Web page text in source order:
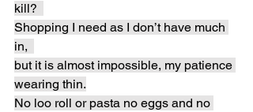
kill?
Shopping I need as I don’t have much
in,
but it is almost impossible, my patience
wearing thin.
No loo roll or pasta no eggs and no